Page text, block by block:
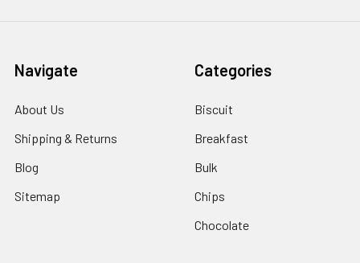
Navigate
About Us
Shipping & Returns
Blog
Sitemap
Categories
Biscuit
Breakfast
Bulk
Chips
Chocolate